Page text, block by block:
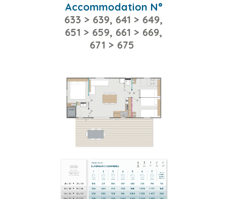
Accommodation N°
633 > 639, 641 > 649,
651 > 659, 661 > 669,
671 > 675